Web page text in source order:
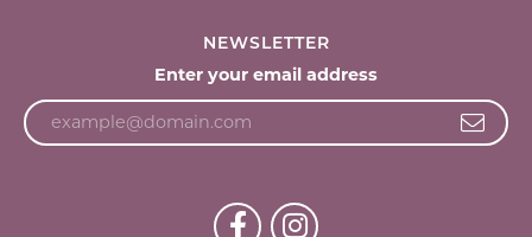
NEWSLETTER
Enter your email address